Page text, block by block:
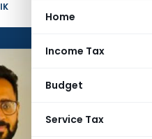
Home
Income Tax
Budget
Service Tax
CONTRIBUTING
Name: